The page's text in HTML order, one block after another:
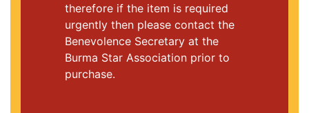
therefore if the item is required
urgently then please contact the
Benevolence Secretary at the
Burma Star Association prior to
purchase.